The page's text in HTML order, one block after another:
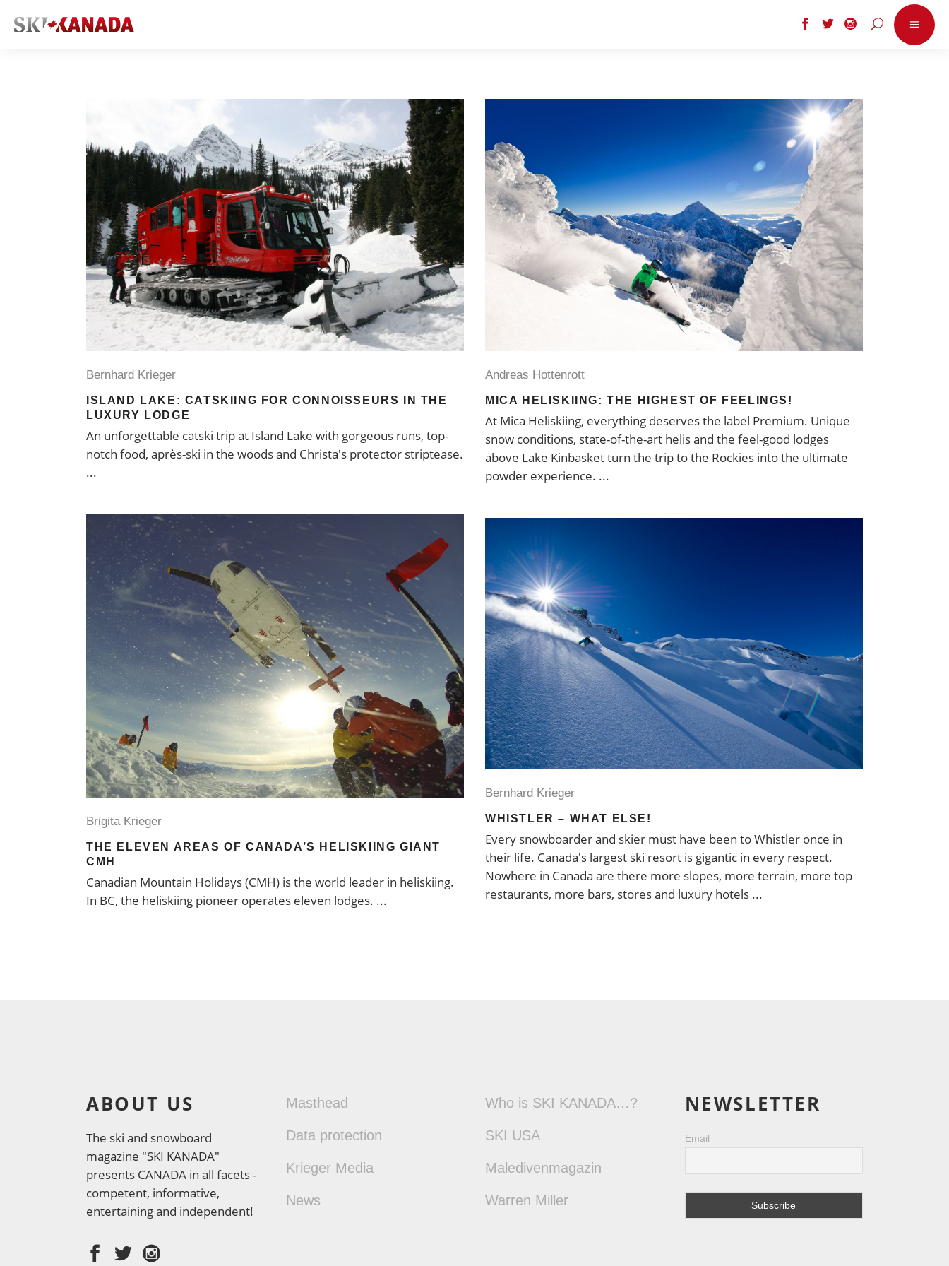
Bernhard Krieger
ISLAND LAKE: CATSKIING FOR CONNOISSEURS IN THE
LUXURY LODGE
An unforgettable catski trip at Island Lake with gorgeous runs, top-
notch food, après-ski in the woods and Christa's protector striptease.
Andreas Hottenrott
MICA HELISKIING: THE HIGHEST OF FEELINGS!
At Mica Heliskiing, everything deserves the label Premium. Unique
snow conditions, state-of-the-art helis and the feel-good lodges
above Lake Kinbasket turn the trip to the Rockies into the ultimate
powder experience.
Brigita Krieger
THE ELEVEN AREAS OF CANADA’S HELISKIING GIANT
CMH
Canadian Mountain Holidays (CMH) is the world leader in heliskiing.
In BC, the heliskiing pioneer operates eleven lodges.
Bernhard Krieger
WHISTLER – WHAT ELSE!
Every snowboarder and skier must have been to Whistler once in
their life. Canada's largest ski resort is gigantic in every respect.
Nowhere in Canada are there more slopes, more terrain, more top
restaurants, more bars, stores and luxury hotels
ABOUT US
The ski and snowboard
magazine "SKI KANADA"
presents CANADA in all facets -
competent, informative,
entertaining and independent!
Masthead
Data protection
Krieger Media
News
Who is SKI KANADA…?
SKI USA
Maledivenmagazin
Warren Miller
NEWSLETTER
Email